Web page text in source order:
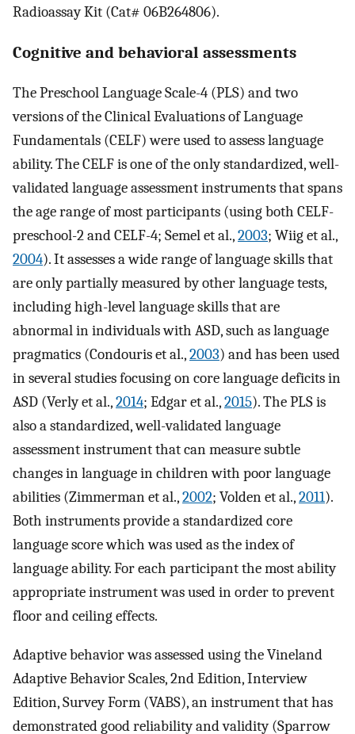
Radioassay Kit (Cat# 06B264806).
Cognitive and behavioral assessments
The Preschool Language Scale-4 (PLS) and two
versions of the Clinical Evaluations of Language
Fundamentals (CELF) were used to assess language
ability. The CELF is one of the only standardized, well-
validated language assessment instruments that spans
the age range of most participants (using both CELF-
preschool-2 and CELF-4; Semel et al.,2003; Wiig et al.,
2004). It assesses a wide range of language skills that
are only partially measured by other language tests,
including high-level language skills that are
abnormal in individuals with ASD, such as language
pragmatics (Condouris et al.,2003) and has been used
in several studies focusing on core language deficits in
ASD (Verly et al.,2014; Edgar et al.,2015). The PLS is
also a standardized, well-validated language
assessment instrument that can measure subtle
changes in language in children with poor language
abilities (Zimmerman et al.,2002; Volden et al.,2011).
Both instruments provide a standardized core
language score which was used as the index of
language ability. For each participant the most ability
appropriate instrument was used in order to prevent
floor and ceiling effects.
Adaptive behavior was assessed using the Vineland
Adaptive Behavior Scales, 2nd Edition, Interview
Edition, Survey Form (VABS), an instrument that has
demonstrated good reliability and validity (Sparrow